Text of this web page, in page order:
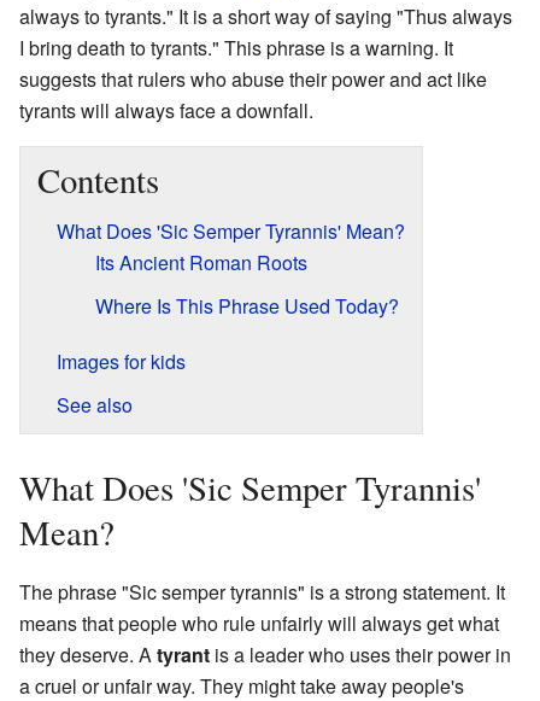
always to tyrants." It is a short way of saying "Thus always
I bring death to tyrants." This phrase is a warning. It
suggests that rulers who abuse their power and act like
tyrants will always face a downfall.
Contents
What Does 'Sic Semper Tyrannis' Mean?
Its Ancient Roman Roots
Where Is This Phrase Used Today?
Images for kids
See also
What Does 'Sic Semper Tyrannis'
Mean?
The phrase "Sic semper tyrannis" is a strong statement. It
means that people who rule unfairly will always get what
they deserve. A tyrant is a leader who uses their power in
a cruel or unfair way. They might take away people's